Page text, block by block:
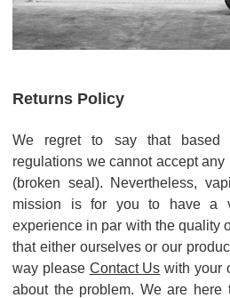
Returns Policy
We regret to say that based
regulations we cannot accept
(broken seal). Nevertheless,
mission is for you to have a
experience in par with the quality
that either ourselves or our
way please Contact Us with your
about the problem. We are here